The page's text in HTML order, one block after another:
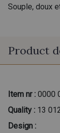
Souple, doux
Product
Item nr : 0000
Quality : 13
Design :